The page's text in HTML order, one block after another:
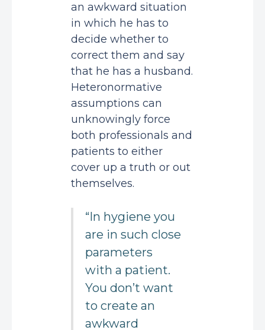
an awkward situation
in which he has to
decide whether to
correct them and say
that he has a husband.
Heteronormative
assumptions can
unknowingly force
both professionals and
patients to either
cover up a truth or out
themselves.
“In hygiene you
are in such close
parameters
with a patient.
You don’t want
to create an
awkward